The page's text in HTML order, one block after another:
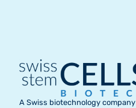
A Swiss biotechnology company